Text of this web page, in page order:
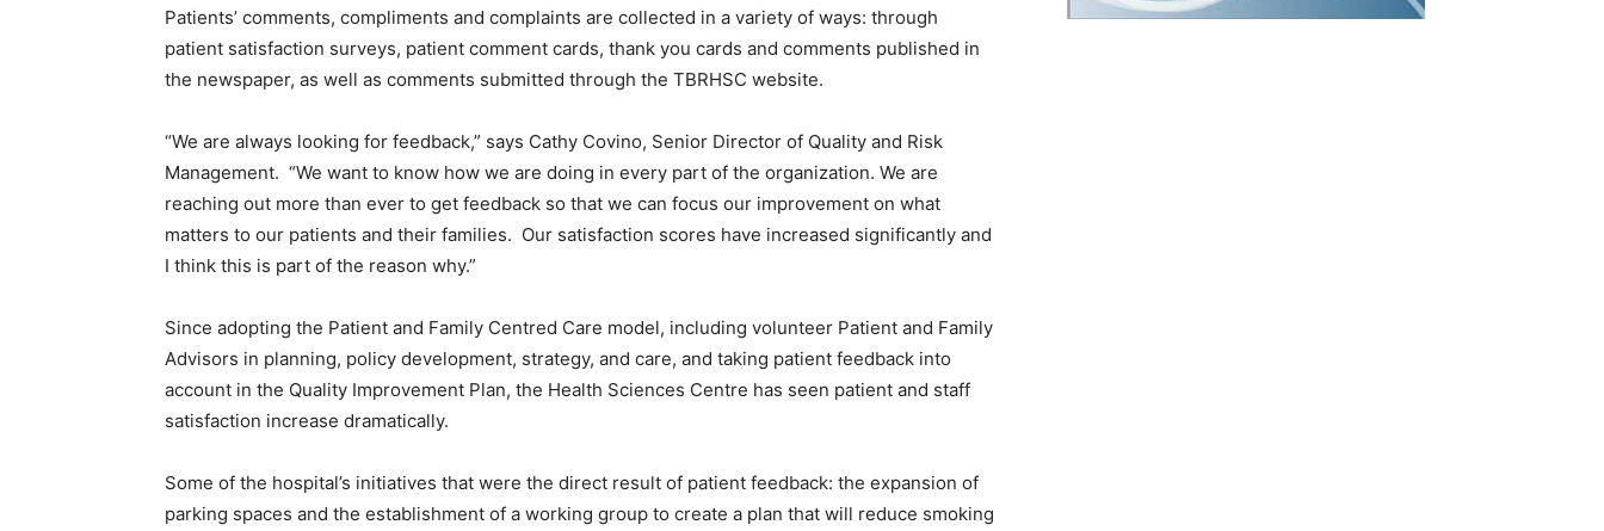
Patients’ comments, compliments and complaints are collected in a variety of ways: through
patient satisfaction surveys, patient comment cards, thank you cards and comments published in
the newspaper, as well as comments submitted through the TBRHSC website.
“We are always looking for feedback,” says Cathy Covino, Senior Director of Quality and Risk
Management. “We want to know how we are doing in every part of the organization. We are
reaching out more than ever to get feedback so that we can focus our improvement on what
matters to our patients and their families. Our satisfaction scores have increased significantly and
I think this is part of the reason why.”
Since adopting the Patient and Family Centred Care model, including volunteer Patient and Family
Advisors in planning, policy development, strategy, and care, and taking patient feedback into
account in the Quality Improvement Plan, the Health Sciences Centre has seen patient and staff
satisfaction increase dramatically.
Some of the hospital’s initiatives that were the direct result of patient feedback: the expansion of
parking spaces and the establishment of a working group to create a plan that will reduce smoking